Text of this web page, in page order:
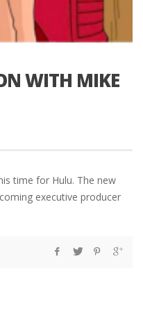
WITH MIKE
time for Hulu. The new
executive producer